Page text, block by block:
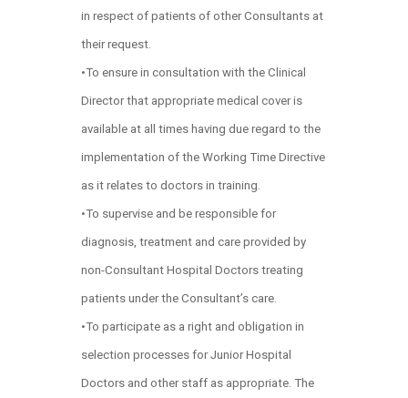
in respect of patients of other Consultants at
their request.
•To ensure in consultation with the Clinical
Director that appropriate medical cover is
available at all times having due regard to the
implementation of the Working Time Directive
as it relates to doctors in training.
•To supervise and be responsible for
diagnosis, treatment and care provided by
non-Consultant Hospital Doctors treating
patients under the Consultant’s care.
•To participate as a right and obligation in
selection processes for Junior Hospital
Doctors and other staff as appropriate. The